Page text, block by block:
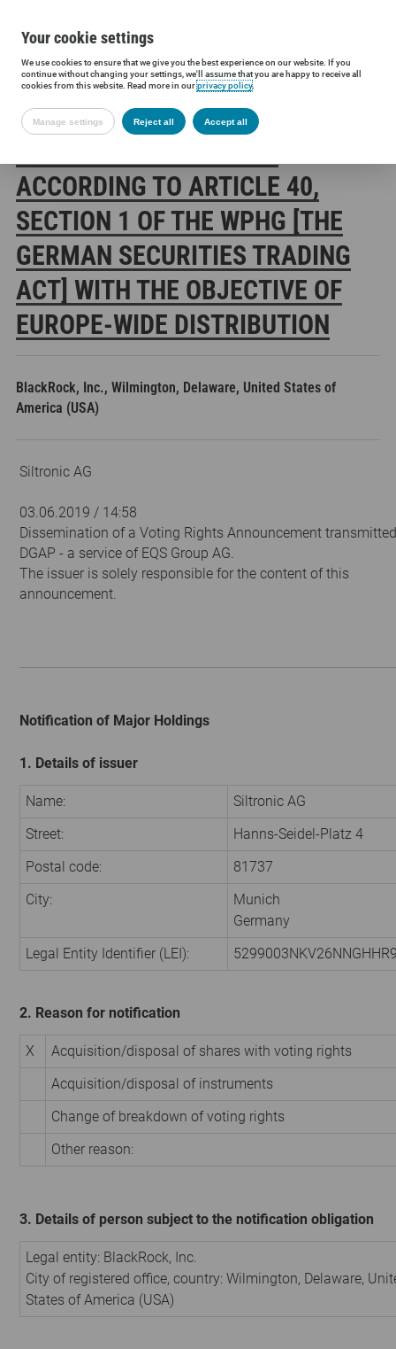
Siltronic AG Investors Financial releases Voting rights
ACCORDING TO ARTICLE 40,
SECTION 1 OF THE WPHG [THE
GERMAN SECURITIES TRADING
ACT] WITH THE OBJECTIVE OF
EUROPE-WIDE DISTRIBUTION
BlackRock, Inc., Wilmington, Delaware, United States of
America (USA)
Siltronic AG
03.06.2019 / 14:58
Dissemination of a Voting Rights Announcement
DGAP - a service of EQS Group AG.
The issuer is solely responsible for the content of this
announcement.
Notification of Major Holdings
1. Details of issuer
Name:
Siltronic AG
Street:
Hanns-Seidel-Platz 4
Postal code:
81737
City:
Munich
Germany
Legal Entity Identifier (LEI):
2. Reason for notification
X
Acquisition/disposal of shares with voting rights
Acquisition/disposal of instruments
Change of breakdown of voting rights
Other reason:
3. Details of person subject to the notification obligation
Legal entity: BlackRock, Inc.
City of registered office, country: Wilmington, Delaware,
States of America (USA)
Your cookie settings
We use cookies to ensure that we give you the best experience on our website. If you
continue without changing your settings, we'll assume that you are happy to receive all
cookies from this website. Read more in ourprivacy policy.
Manage settings Reject all Accept all